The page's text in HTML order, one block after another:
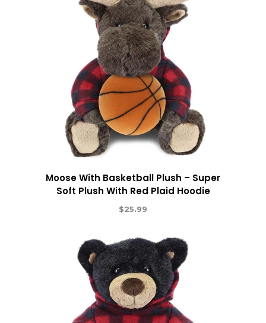
Moose With Basketball Plush – Super
Soft Plush With Red Plaid Hoodie
$25.99